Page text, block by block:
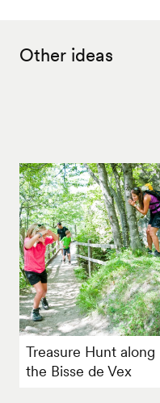
Other ideas
Treasure Hunt along
the Bisse de Vex